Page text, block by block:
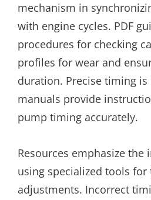
mechanism in
with engine cycles. PDF
procedures for checking
profiles for wear and
duration. Precise timing is
manuals provide
pump timing accurately.
Resources emphasize the
using specialized tools
adjustments. Incorrect